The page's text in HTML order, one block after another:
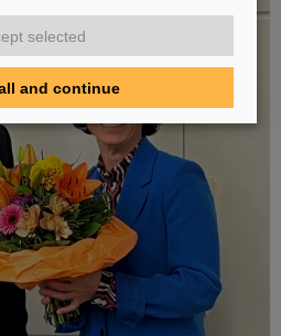
selected
and continue